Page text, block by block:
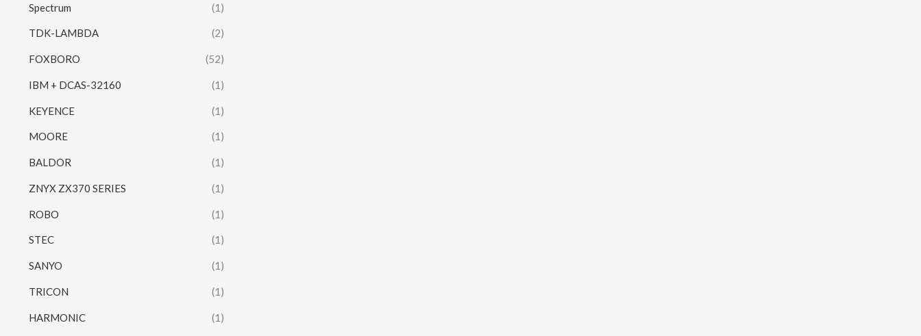
Spectrum (1)
TDK-LAMBDA (2)
FOXBORO (52)
IBM + DCAS-32160 (1)
KEYENCE (1)
MOORE (1)
BALDOR (1)
ZNYX ZX370 SERIES (1)
ROBO (1)
STEC (1)
SANYO (1)
TRICON (1)
HARMONIC (1)